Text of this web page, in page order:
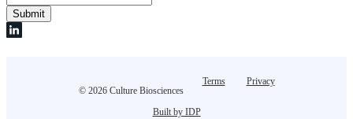
© 2026 Culture Biosciences
Terms Privacy
Built by IDP